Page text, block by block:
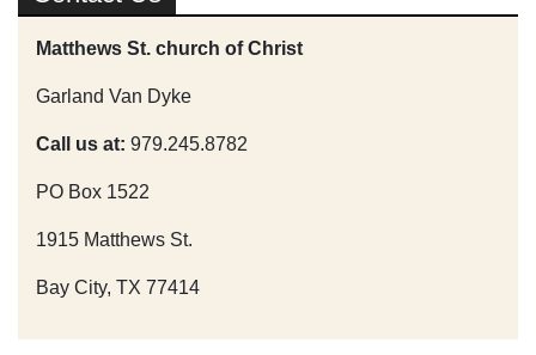
Matthews St. church of Christ
Garland Van Dyke
Call us at: 979.245.8782
PO Box 1522
1915 Matthews St.
Bay City, TX 77414